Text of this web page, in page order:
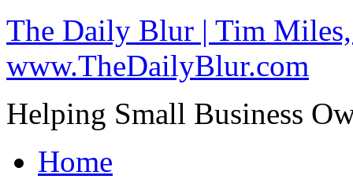
The Daily Blur | Tim
www.TheDailyBlur.com
Helping Small Business
Home